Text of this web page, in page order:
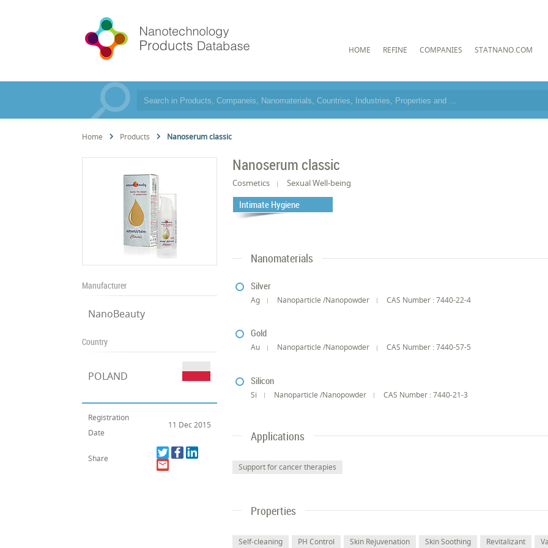
HOME REFINE COMPANIES STATNANO.COM
Home Products Nanoserum classic
Manufacturer
NanoBeauty
Country
POLAND
Registration
Date
11 Dec 2015
Share
Nanoserum classic
Cosmetics Sexual Well-being
Intimate Hygiene
Nanomaterials
Silver
Ag Nanoparticle /Nanopowder CAS Number : 7440-22-4
Gold
Au Nanoparticle /Nanopowder CAS Number : 7440-57-5
Silicon
Si Nanoparticle /Nanopowder CAS Number : 7440-21-3
Applications
Support for cancer therapies
Properties
Self-cleaning PH Control Skin Rejuvenation Skin Soothing Revitalizant